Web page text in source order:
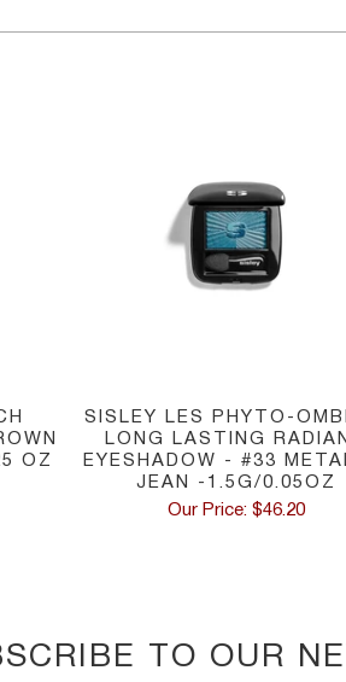
OZ
SISLEY LES PHYTO-
LONG LASTING
EYESHADOW - #33
JEAN -1.5G/0.05OZ
Our Price: $46.20
TO OUR